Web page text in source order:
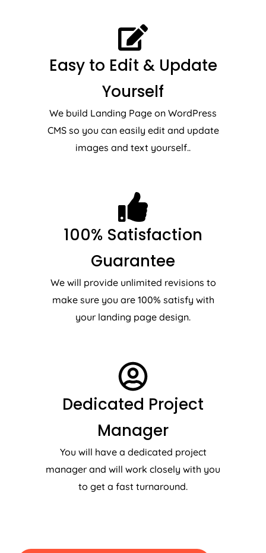
Easy to Edit & Update
Yourself
We build Landing Page on WordPress
CMS so you can easily edit and update
images and text yourself..
100% Satisfaction
Guarantee
We will provide unlimited revisions to
make sure you are 100% satisfy with
your landing page design.
Dedicated Project
Manager
You will have a dedicated project
manager and will work closely with you
to get a fast turnaround.